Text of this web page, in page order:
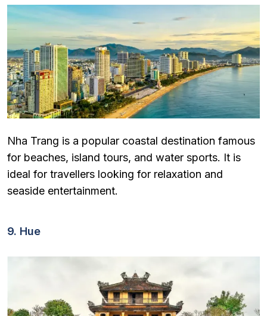
Nha Trang is a popular coastal destination famous
for beaches, island tours, and water sports. It is
ideal for travellers looking for relaxation and
seaside entertainment.
9. Hue